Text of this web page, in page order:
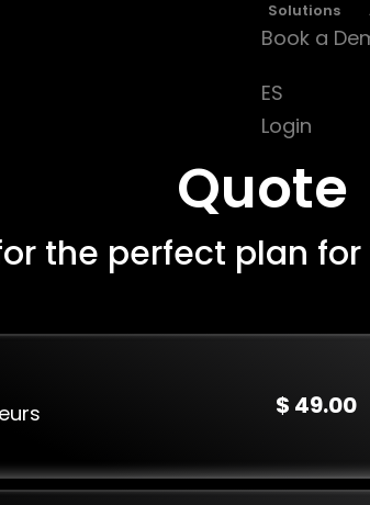
Solutions
Book a
ES
Login
Quote
the perfect plan
$ 49.00